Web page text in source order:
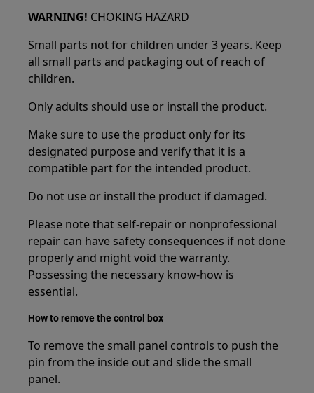
WARNING! CHOKING HAZARD
Small parts not for children under 3 years. Keep
all small parts and packaging out of reach of
children.
Only adults should use or install the product.
Make sure to use the product only for its
designated purpose and verify that it is a
compatible part for the intended product.
Do not use or install the product if damaged.
Please note that self-repair or nonprofessional
repair can have safety consequences if not done
properly and might void the warranty.
Possessing the necessary know-how is
essential.
How to remove the control box
To remove the small panel controls to push the
pin from the inside out and slide the small
panel.